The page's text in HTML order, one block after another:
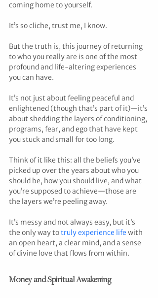
coming home to yourself.
It’s so cliche, trust me, I know.
But the truth is, this journey of returning
to who you really are is one of the most
profound and life-altering experiences
you can have.
It’s not just about feeling peaceful and
enlightened (though that’s part of it)—it’s
about shedding the layers of conditioning,
programs, fear, and ego that have kept
you stuck and small for too long.
Think of it like this: all the beliefs you’ve
picked up over the years about who you
should be, how you should live, and what
you’re supposed to achieve—those are
the layers we’re peeling away.
It’s messy and not always easy, but it’s
the only way to truly experience life with
an open heart, a clear mind, and a sense
of divine love that flows from within.
Money and Spiritual Awakening